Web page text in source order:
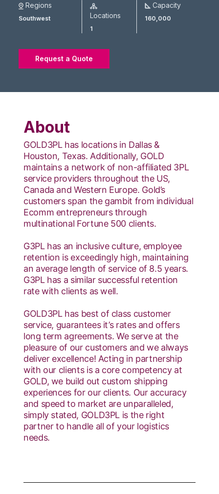
Regions
Southwest Locations
1
Capacity
160,000
Request a Quote
About
GOLD3PL has locations in Dallas &
Houston, Texas. Additionally, GOLD
maintains a network of non-affiliated 3PL
service providers throughout the US,
Canada and Western Europe. Gold’s
customers span the gambit from individual
Ecomm entrepreneurs through
multinational Fortune 500 clients.
G3PL has an inclusive culture, employee
retention is exceedingly high, maintaining
an average length of service of 8.5 years.
G3PL has a similar successful retention
rate with clients as well.
GOLD3PL has best of class customer
service, guarantees it’s rates and offers
long term agreements. We serve at the
pleasure of our customers and we always
deliver excellence! Acting in partnership
with our clients is a core competency at
GOLD, we build out custom shipping
experiences for our clients. Our accuracy
and speed to market are unparalleled,
simply stated, GOLD3PL is the right
partner to handle all of your logistics
needs.